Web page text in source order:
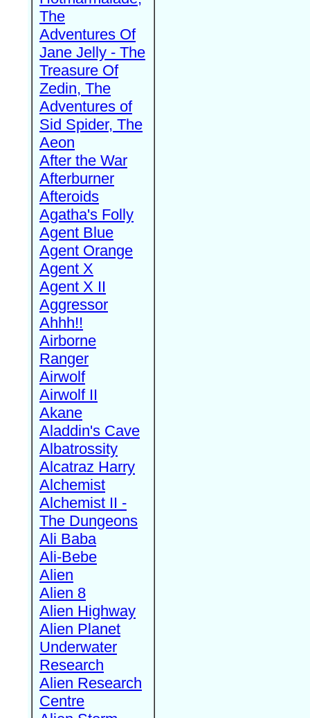
The
Adventures Of
Jane Jelly - The
Treasure Of
Zedin, The
Adventures of
Sid Spider, The
Aeon
After the War
Afterburner
Afteroids
Agatha's Folly
Agent Blue
Agent Orange
Agent X
Agent X II
Aggressor
Ahhh!!
Airborne
Ranger
Airwolf
Airwolf II
Akane
Aladdin's Cave
Albatrossity
Alcatraz Harry
Alchemist
Alchemist II -
The Dungeons
Ali Baba
Ali-Bebe
Alien
Alien 8
Alien Highway
Alien Planet
Underwater
Research
Alien Research
Centre